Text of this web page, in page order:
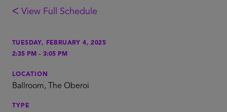
ᐸ View Full Schedule
TUESDAY, FEBRUARY 4, 2025
2:35 PM - 3:05 PM
LOCATION
Ballroom, The Oberoi
TYPE